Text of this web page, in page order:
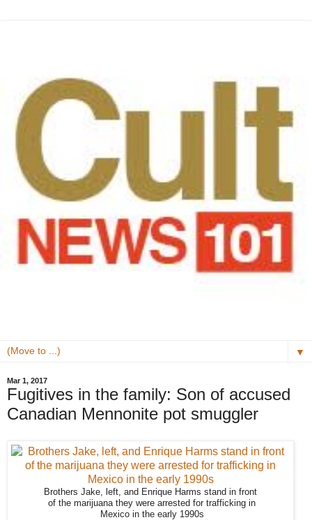
▼
Mar 1, 2017
Fugitives in the family: Son of accused
Canadian Mennonite pot smuggler
Brothers Jake, left, and Enrique Harms stand in front
of the marijuana they were arrested for trafficking in
Mexico in the early 1990s